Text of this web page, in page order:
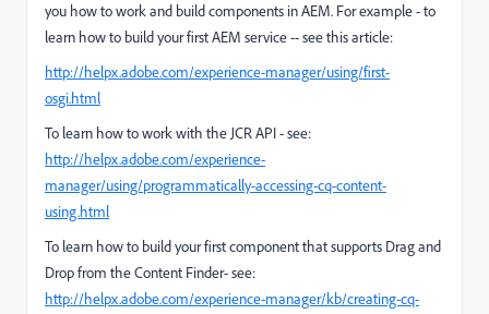
you how to work and build components in AEM. For example - to
learn how to build your first AEM service -- see this article:
http://helpx.adobe.com/experience-manager/using/first-
osgi.html
To learn how to work with the JCR API - see:
http://helpx.adobe.com/experience-
manager/using/programmatically-accessing-cq-content-
using.html
To learn how to build your first component that supports Drag and
Drop from the Content Finder- see:
http://helpx.adobe.com/experience-manager/kb/creating-cq-